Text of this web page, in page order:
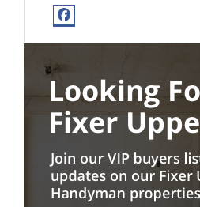
Facebook